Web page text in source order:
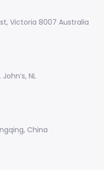
Victoria 8007 Australia
NL
China